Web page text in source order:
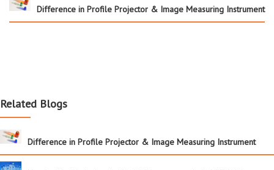
Difference in Profile Projector & Image Measuring Instrument
Related Blogs
Difference in Profile Projector & Image Measuring Instrument